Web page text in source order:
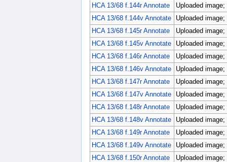
HCA 13/68 f.144r Annotate
Uploaded
HCA 13/68 f.144v Annotate
Uploaded
HCA 13/68 f.145r Annotate
Uploaded
HCA 13/68 f.145v Annotate
Uploaded
HCA 13/68 f.146r Annotate
Uploaded
HCA 13/68 f.146v Annotate
Uploaded
HCA 13/68 f.147r Annotate
Uploaded
HCA 13/68 f.147v Annotate
Uploaded
HCA 13/68 f.148r Annotate
Uploaded
HCA 13/68 f.148v Annotate
Uploaded
HCA 13/68 f.149r Annotate
Uploaded
HCA 13/68 f.149v Annotate
Uploaded
HCA 13/68 f.150r Annotate
Uploaded